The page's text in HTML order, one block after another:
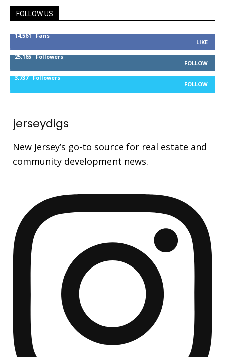
FOLLOW US
14,561 Fans
LIKE
25,165 Followers
FOLLOW
3,737 Followers
FOLLOW
jerseydigs
New Jersey’s go-to source for real estate and
community development news.